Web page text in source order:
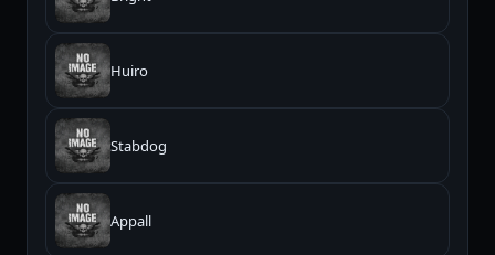
Huiro
Stabdog
Appall